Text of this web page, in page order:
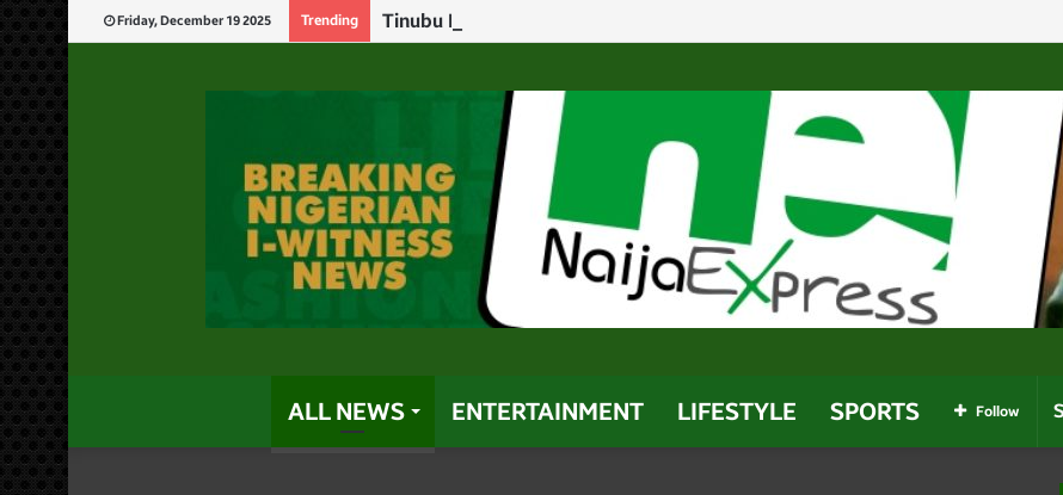
Friday, December 19 2025 Trending Tinubu Replaces Regulatory Chiefs Amid Dangote Dispute And Calls For Probe
ALL NEWS ENTERTAINMENT LIFESTYLE SPORTS Follow